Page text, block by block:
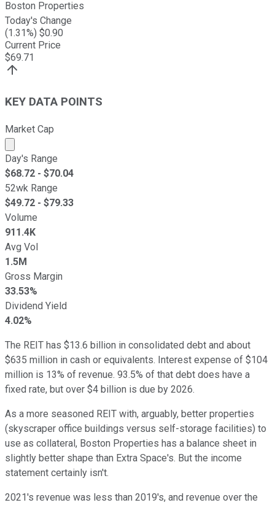
Boston Properties
Today's Change
(1.31%) $0.90
Current Price
$69.71
KEY DATA POINTS
Market Cap
Market cap calculated using publicly traded shares
Day's Range
$68.72 - $70.04
52wk Range
$49.72 - $79.33
Volume
911.4K
Avg Vol
1.5M
Gross Margin
33.53%
Dividend Yield
4.02%
The REIT has $13.6 billion in consolidated debt and about
$635 million in cash or equivalents. Interest expense of $104
million is 13% of revenue. 93.5% of that debt does have a
fixed rate, but over $4 billion is due by 2026.
As a more seasoned REIT with, arguably, better properties
(skyscraper office buildings versus self-storage facilities) to
use as collateral, Boston Properties has a balance sheet in
slightly better shape than Extra Space's. But the income
statement certainly isn't.
2021's revenue was less than 2019's, and revenue over the